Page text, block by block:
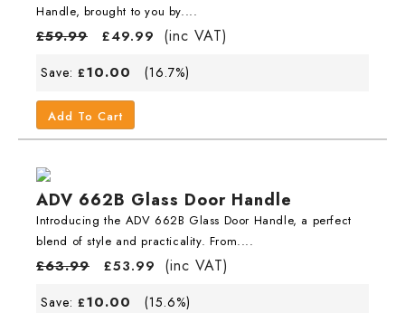
Handle, brought to you by....
£59.99 £49.99 (inc VAT)
Save: £10.00 (16.7%)
Add To Cart
ADV 662B Glass Door Handle
Introducing the ADV 662B Glass Door Handle, a perfect
blend of style and practicality. From....
£63.99 £53.99 (inc VAT)
Save: £10.00 (15.6%)